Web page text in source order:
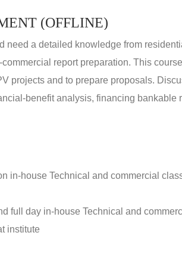
(OFFLINE)
need a detailed knowledge from
report preparation. This
projects and to prepare proposals.
benefit analysis, financing bankable
in-house Technical and commercial
full day in-house Technical and
institute